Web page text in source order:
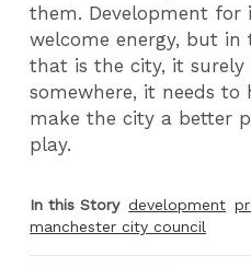
them. Development for
welcome energy, but
that is the city, it surely
somewhere, it needs
make the city a better
play.
In this Story development
manchester city council